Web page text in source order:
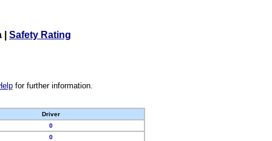
Safety Rating
for further information.
Driver
0
0